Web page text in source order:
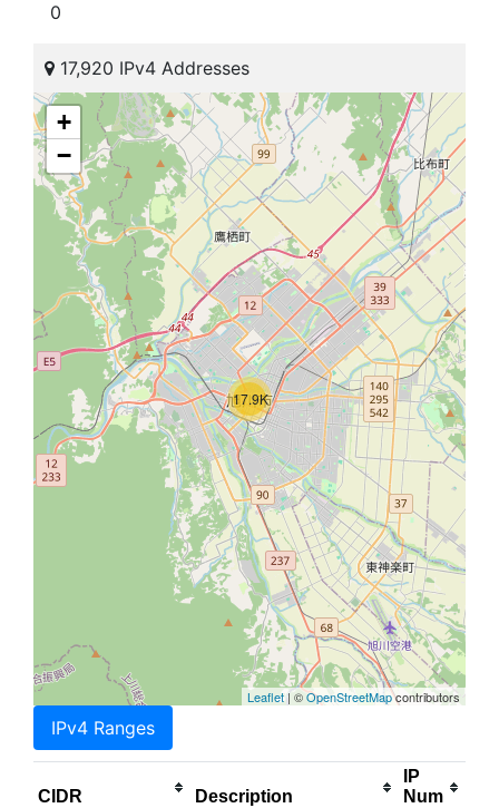
0
17,920 IPv4 Addresses
17.9K
+
−
Leaflet| ©OpenStreetMapcontributors
IPv4 Ranges
CIDR Description
IP
Num